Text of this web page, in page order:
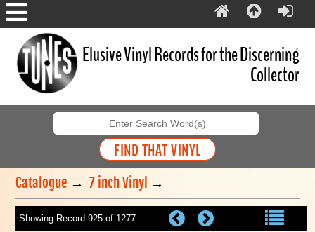
Elusive Vinyl Records for the Discerning
Collector
Catalogue →7 inch Vinyl →
Showing Record 925 of 1277